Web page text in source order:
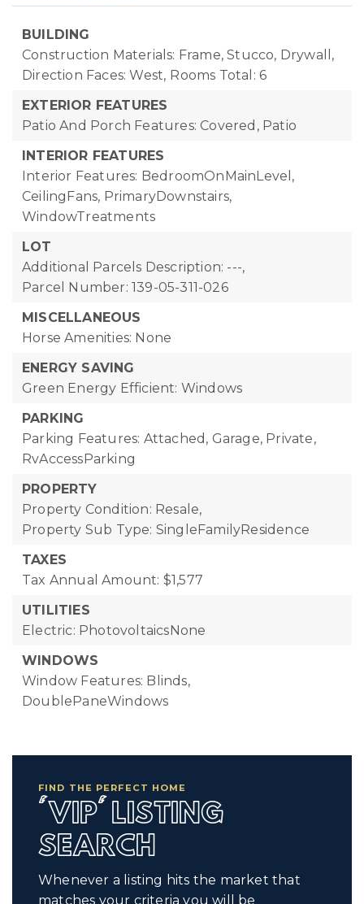
BUILDING
Construction Materials: Frame, Stucco, Drywall,
Direction Faces: West, Rooms Total: 6
EXTERIOR FEATURES
Patio And Porch Features: Covered, Patio
INTERIOR FEATURES
Interior Features: BedroomOnMainLevel,
CeilingFans, PrimaryDownstairs,
WindowTreatments
LOT
Additional Parcels Description: ---,
Parcel Number: 139-05-311-026
MISCELLANEOUS
Horse Amenities: None
ENERGY SAVING
Green Energy Efficient: Windows
PARKING
Parking Features: Attached, Garage, Private,
RvAccessParking
PROPERTY
Property Condition: Resale,
Property Sub Type: SingleFamilyResidence
TAXES
Tax Annual Amount: $1,577
UTILITIES
Electric: PhotovoltaicsNone
WINDOWS
Window Features: Blinds,
DoublePaneWindows
FIND THE PERFECT HOME
'VIP' LISTING
SEARCH
Whenever a listing hits the market that
matches your criteria you will be